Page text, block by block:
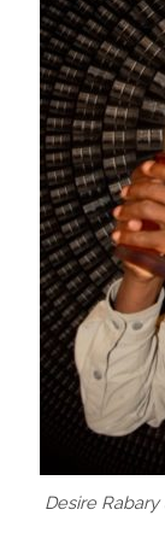
Desire